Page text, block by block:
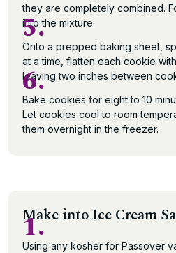
they are completely combined.
into the mixture.
5.
Onto a prepped baking sheet,
at a time, flatten each cookie
leaving two inches between
6.
Bake cookies for eight to 10
Let cookies cool to room
them overnight in the freezer.
Make into Ice Cream
1.
Using any kosher for Passover